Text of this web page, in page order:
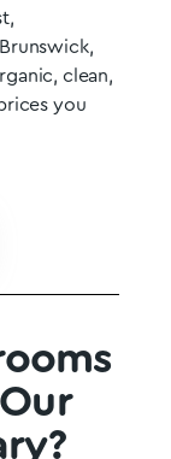
,
clean,
you